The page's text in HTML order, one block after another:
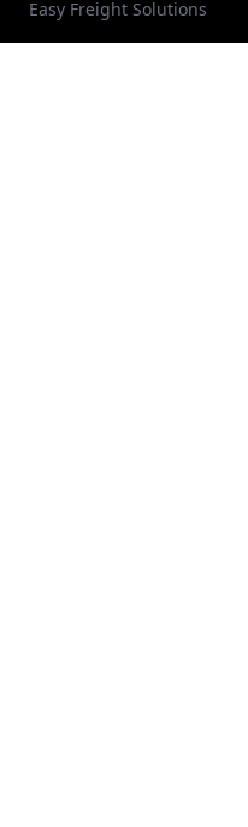
Easy Freight Solutions